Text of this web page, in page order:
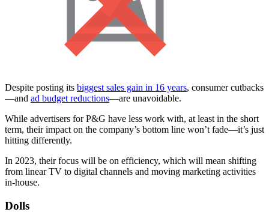
Despite posting its biggest sales gain in 16 years, consumer cutbacks
—and ad budget reductions—are unavoidable.
While advertisers for P&G have less work with, at least in the short
term, their impact on the company’s bottom line won’t fade—it’s just
hitting differently.
In 2023, their focus will be on efficiency, which will mean shifting
from linear TV to digital channels and moving marketing activities
in-house.
Dolls